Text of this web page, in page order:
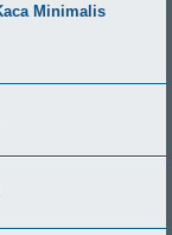
Minimalis